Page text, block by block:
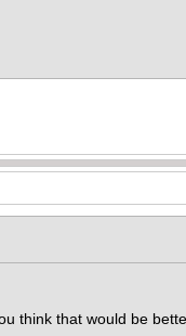
think that would be